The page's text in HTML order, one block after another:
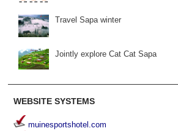
Travel Sapa winter
Jointly explore Cat Cat Sapa
WEBSITE SYSTEMS
muinesportshotel.com